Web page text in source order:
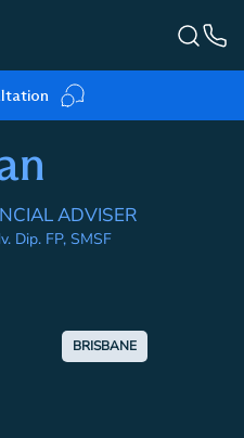
ADVISER
Dip. FP, SMSF
BRISBANE